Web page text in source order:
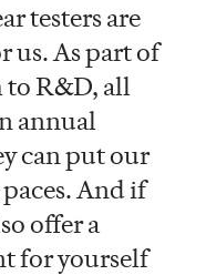
testers are
us. As part of
to R&D, all
annual
can put our
And if
offer a
for yourself